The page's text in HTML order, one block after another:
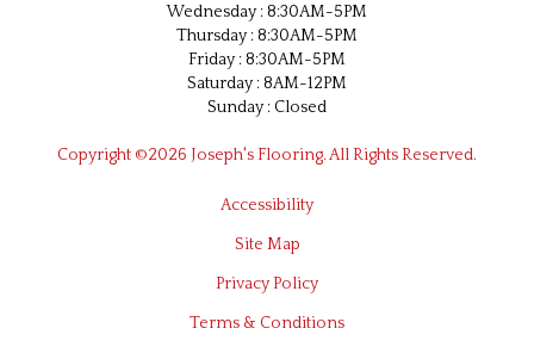
Wednesday : 8:30AM-5PM
Thursday : 8:30AM-5PM
Friday : 8:30AM-5PM
Saturday : 8AM-12PM
Sunday : Closed
Copyright ©2026 Joseph's Flooring. All Rights Reserved.
Accessibility
Site Map
Privacy Policy
Terms & Conditions